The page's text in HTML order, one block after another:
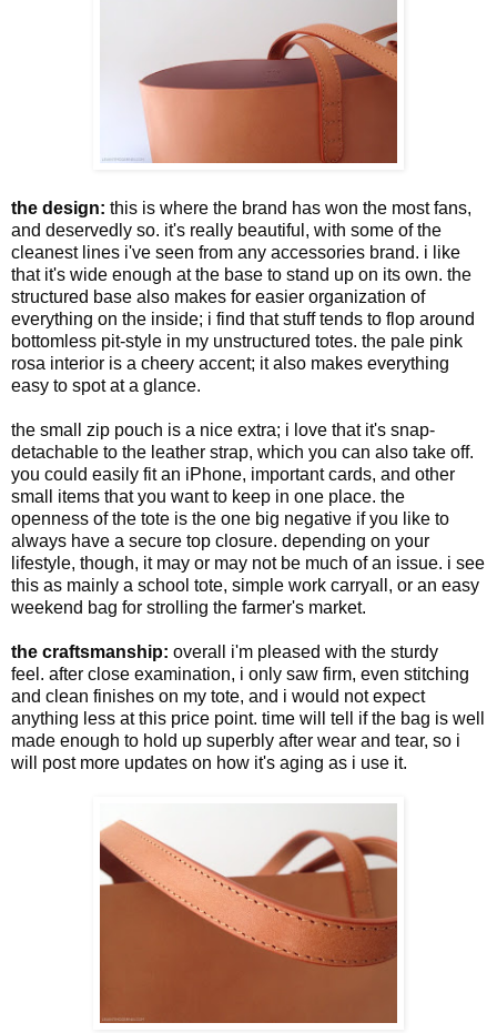
the design: this is where the brand has won the most fans,
and deservedly so. it's really beautiful, with some of the
cleanest lines i've seen from any accessories brand. i like
that it's wide enough at the base to stand up on its own. the
structured base also makes for easier organization of
everything on the inside; i find that stuff tends to flop around
bottomless pit-style in my unstructured totes. the pale pink
rosa interior is a cheery accent; it also makes everything
easy to spot at a glance.
the small zip pouch is a nice extra; i love that it's snap-
detachable to the leather strap, which you can also take off.
you could easily fit an iPhone, important cards, and other
small items that you want to keep in one place. the
openness of the tote is the one big negative if you like to
always have a secure top closure. depending on your
lifestyle, though, it may or may not be much of an issue. i see
this as mainly a school tote, simple work carryall, or an easy
weekend bag for strolling the farmer's market.
the craftsmanship: overall i'm pleased with the sturdy
feel. after close examination, i only saw firm, even stitching
and clean finishes on my tote, and i would not expect
anything less at this price point. time will tell if the bag is well
made enough to hold up superbly after wear and tear, so i
will post more updates on how it's aging as i use it.